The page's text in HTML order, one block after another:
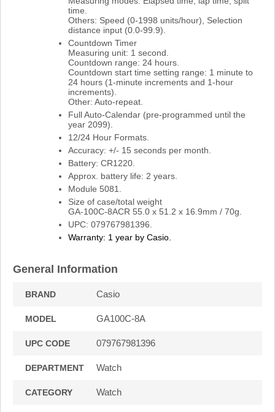
time.
Others: Speed (0-1998 units/hour), Selection
distance input (0.0-99.9).
Countdown Timer
Measuring unit: 1 second.
Countdown range: 24 hours.
Countdown start time setting range: 1 minute to
24 hours (1-minute increments and 1-hour
increments).
Other: Auto-repeat.
Full Auto-Calendar (pre-programmed until the
year 2099).
12/24 Hour Formats.
Accuracy: +/- 15 seconds per month.
Battery: CR1220.
Approx. battery life: 2 years.
Module 5081.
Size of case/total weight
GA-100C-8ACR 55.0 x 51.2 x 16.9mm / 70g.
UPC: 079767981396.
Warranty: 1 year by Casio.
General Information
BRAND Casio
MODEL GA100C-8A
UPC CODE 079767981396
DEPARTMENT Watch
CATEGORY Watch